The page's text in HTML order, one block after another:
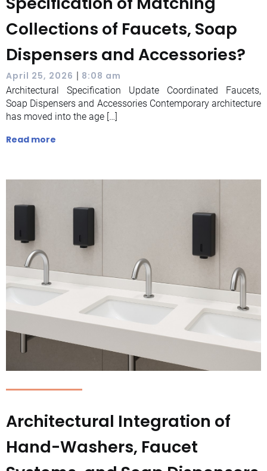
Collections of Faucets, Soap
Dispensers and Accessories?
April 25, 2026 | 8:08 am
Architectural Specification Update Coordinated Faucets,
Soap Dispensers and Accessories Contemporary architecture
has moved into the age […]
Read more
Architectural Integration of
Hand-Washers, Faucet